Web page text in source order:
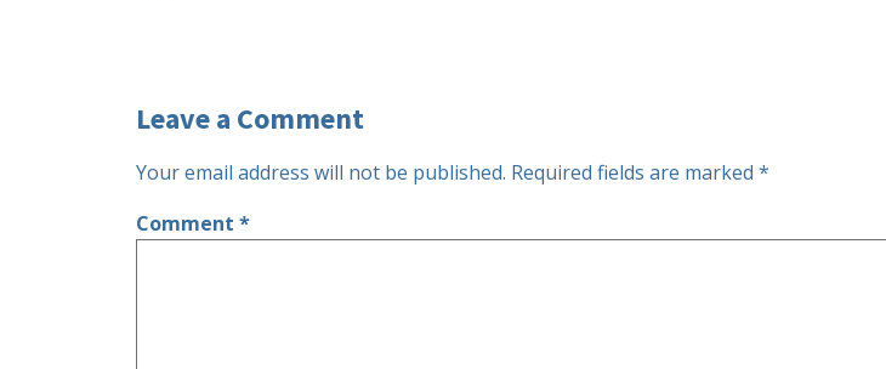
Leave a Comment
Your email address will not be published. Required fields are marked *
Comment *